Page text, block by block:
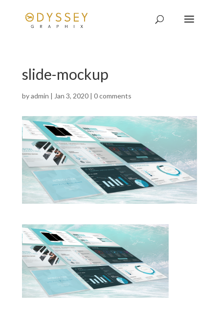
slide-mockup
byadmin | Jan 3, 2020| 0 comments